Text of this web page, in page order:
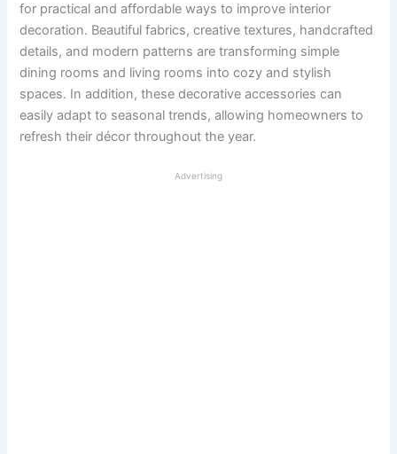
for practical and affordable ways to improve interior
decoration. Beautiful fabrics, creative textures, handcrafted
details, and modern patterns are transforming simple
dining rooms and living rooms into cozy and stylish
spaces. In addition, these decorative accessories can
easily adapt to seasonal trends, allowing homeowners to
refresh their décor throughout the year.
Advertising